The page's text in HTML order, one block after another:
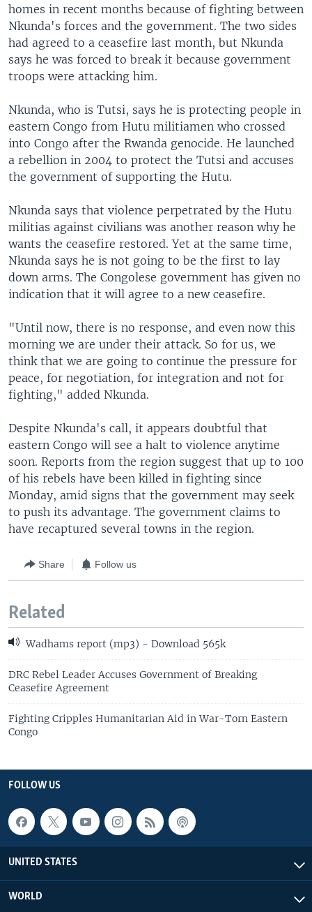
homes in recent months because of fighting between
Nkunda's forces and the government. The two sides
had agreed to a ceasefire last month, but Nkunda
says he was forced to break it because government
troops were attacking him.
Nkunda, who is Tutsi, says he is protecting people in
eastern Congo from Hutu militiamen who crossed
into Congo after the Rwanda genocide. He launched
a rebellion in 2004 to protect the Tutsi and accuses
the government of supporting the Hutu.
Nkunda says that violence perpetrated by the Hutu
militias against civilians was another reason why he
wants the ceasefire restored. Yet at the same time,
Nkunda says he is not going to be the first to lay
down arms. The Congolese government has given no
indication that it will agree to a new ceasefire.
"Until now, there is no response, and even now this
morning we are under their attack. So for us, we
think that we are going to continue the pressure for
peace, for negotiation, for integration and not for
fighting," added Nkunda.
Despite Nkunda's call, it appears doubtful that
eastern Congo will see a halt to violence anytime
soon. Reports from the region suggest that up to 100
of his rebels have been killed in fighting since
Monday, amid signs that the government may seek
to push its advantage. The government claims to
have recaptured several towns in the region.
Share Follow us
Related
Wadhams report (mp3) - Download 565k
DRC Rebel Leader Accuses Government of Breaking
Ceasefire Agreement
Fighting Cripples Humanitarian Aid in War-Torn Eastern
Congo
FOLLOW US
UNITED STATES
WORLD